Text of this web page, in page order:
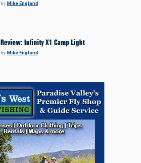
by Mike England
Review: Infinity X1 Camp Light
byMike England